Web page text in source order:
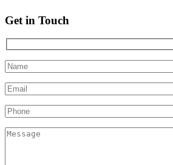
Get in Touch